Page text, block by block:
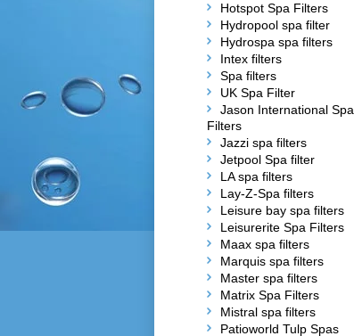
Hotspot Spa Filters
Hydropool spa filter
Hydrospa spa filters
Intex filters
Spa filters
UK Spa Filter
Jason International Spa
Filters
Jazzi spa filters
Jetpool Spa filter
LA spa filters
Lay-Z-Spa filters
Leisure bay spa filters
Leisurerite Spa Filters
Maax spa filters
Marquis spa filters
Master spa filters
Matrix Spa Filters
Mistral spa filters
Patioworld Tulp Spas